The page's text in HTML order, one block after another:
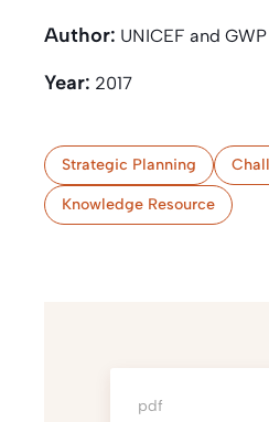
Author: UNICEF and GWP
Year: 2017
Strategic Planning
Knowledge Resource
pdf